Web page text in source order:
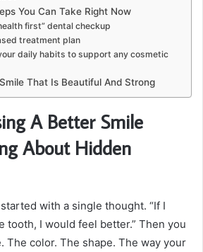
You Can Take Right Now
first” dental checkup
treatment plan
daily habits to support any cosmetic
That Is Beautiful And Strong
A Better Smile
About Hidden
with a single thought. “If I
tooth, I would feel better.” Then you
The color. The shape. The way your